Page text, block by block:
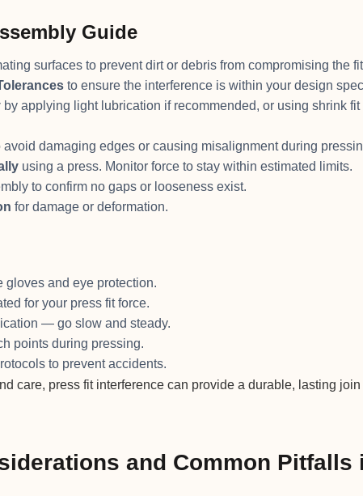
Guide
surfaces to prevent dirt or debris from compromising the
to ensure the interference is within your design
by applying light lubrication if recommended, or using shrink
avoid damaging edges or causing misalignment during
using a press. Monitor force to stay within estimated limits.
to confirm no gaps or looseness exist.
for damage or deformation.
gloves and eye protection.
for your press fit force.
— go slow and steady.
points during pressing.
to prevent accidents.
care, press fit interference can provide a durable, lasting
and Common Pitfalls